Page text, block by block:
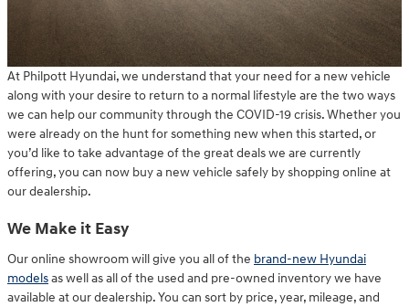
At Philpott Hyundai, we understand that your need for a new vehicle
along with your desire to return to a normal lifestyle are the two ways
we can help our community through the COVID-19 crisis. Whether you
were already on the hunt for something new when this started, or
you’d like to take advantage of the great deals we are currently
offering, you can now buy a new vehicle safely by shopping online at
our dealership.
We Make it Easy
Our online showroom will give you all of the brand-new Hyundai
modelsas well as all of the used and pre-owned inventory we have
available at our dealership. You can sort by price, year, mileage, and